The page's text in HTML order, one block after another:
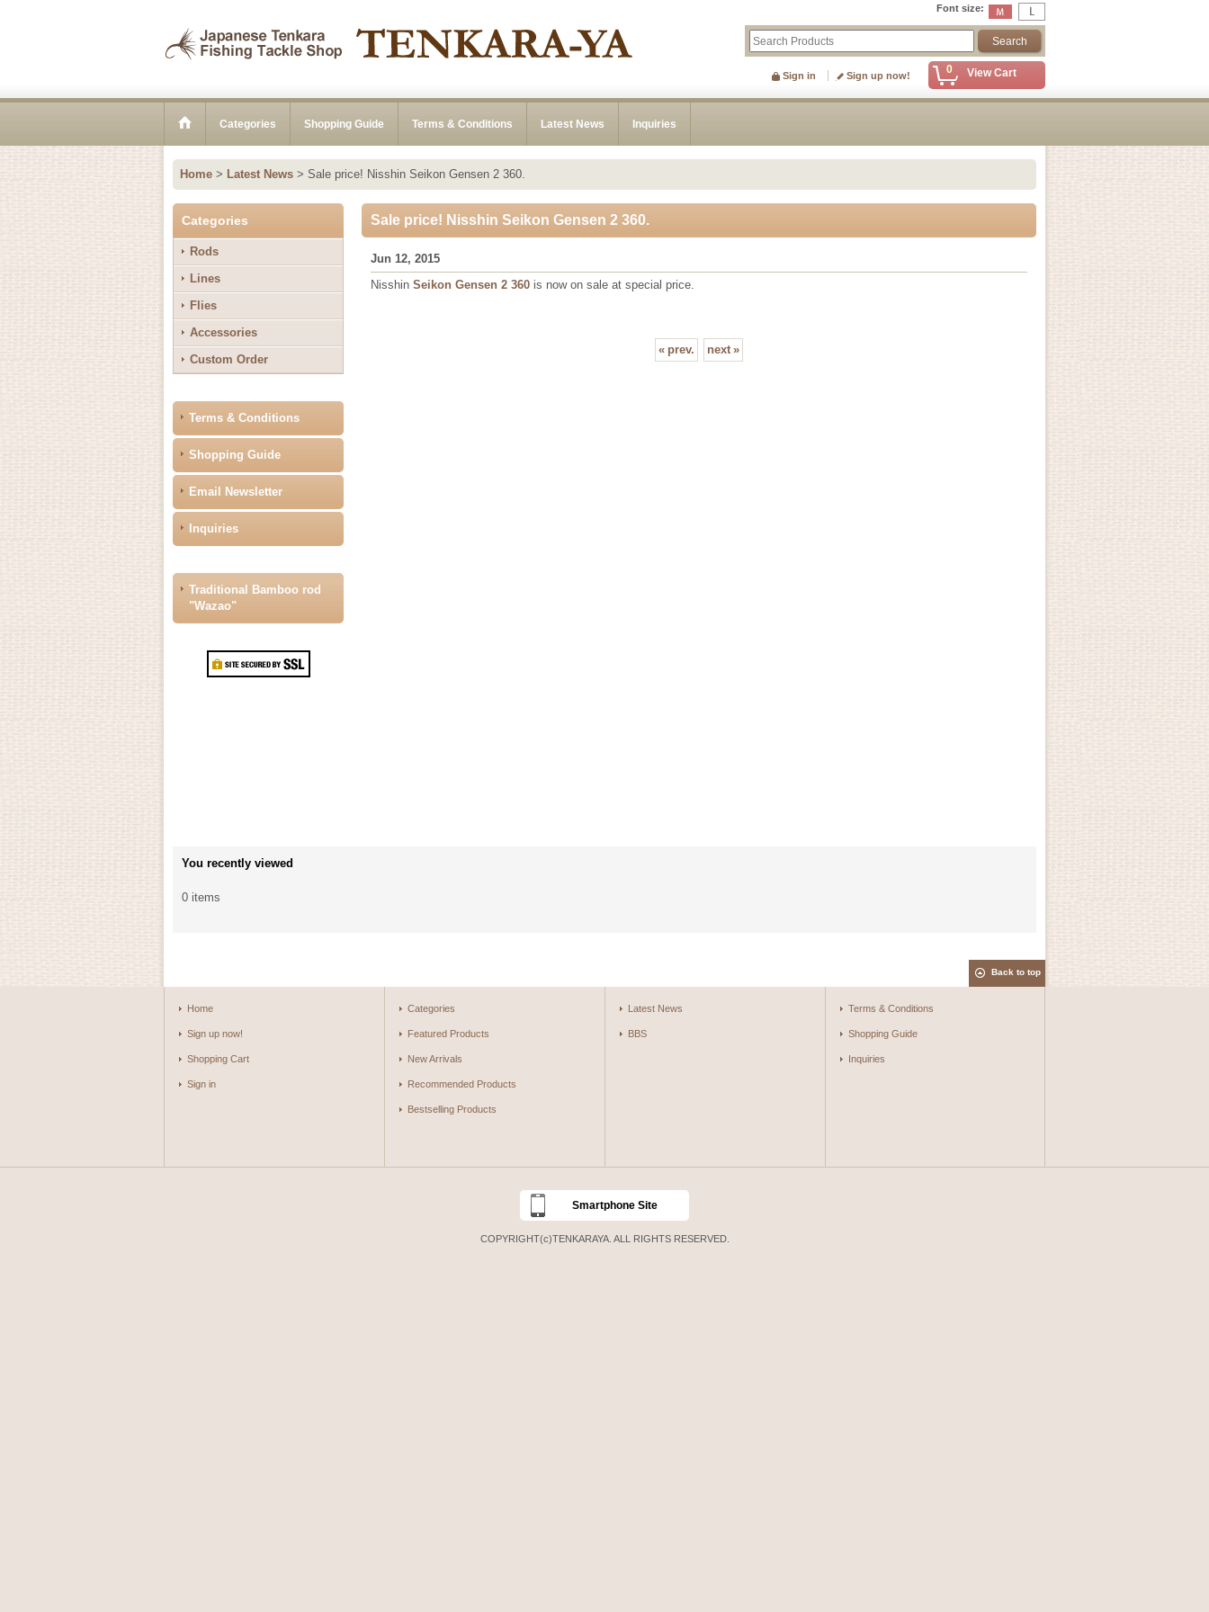
Font size:
0 View Cart
Sign in Sign up now!
Categories Shopping Guide Terms & Conditions Latest News Inquiries
Home > Latest News > Sale price! Nisshin Seikon Gensen 2 360.
Categories
Rods
Lines
Flies
Accessories
Custom Order
Terms & Conditions
Shopping Guide
Email Newsletter
Inquiries
Traditional Bamboo rod
"Wazao"
Sale price! Nisshin Seikon Gensen 2 360.
Jun 12, 2015
Nisshin Seikon Gensen 2 360 is now on sale at special price.
« prev. next »
You recently viewed
0 items
Back to top
Home
Sign up now!
Shopping Cart
Sign in
Categories
Featured Products
New Arrivals
Recommended Products
Bestselling Products
Latest News
BBS
Terms & Conditions
Shopping Guide
Inquiries
Smartphone Site
COPYRIGHT(c)TENKARAYA. ALL RIGHTS RESERVED.